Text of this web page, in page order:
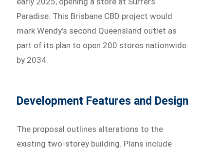
Paradise. This Brisbane CBD project would
mark Wendy’s second Queensland outlet as
part of its plan to open 200 stores nationwide
by 2034.
Development Features and Design
The proposal outlines alterations to the
existing two-storey building. Plans include